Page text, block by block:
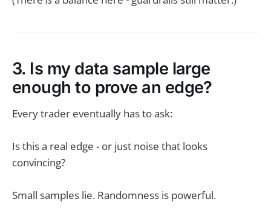
3. Is my data sample large
enough to prove an edge?
Every trader eventually has to ask:
Is this a real edge - or just noise that looks
convincing?
Small samples lie. Randomness is powerful.